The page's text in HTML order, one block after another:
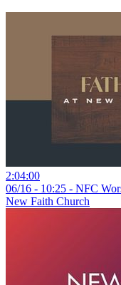
2:04:00
06/16 - 10:25 - NFC
New Faith Church